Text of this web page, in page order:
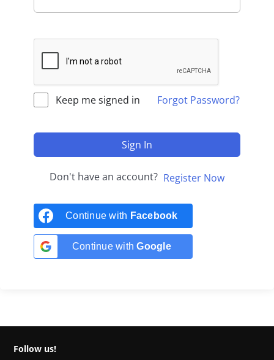
Keep me signed in Forgot Password?
Sign In
Don't have an account? Register Now
Continue with Facebook
Continue withGoogle
Follow us!